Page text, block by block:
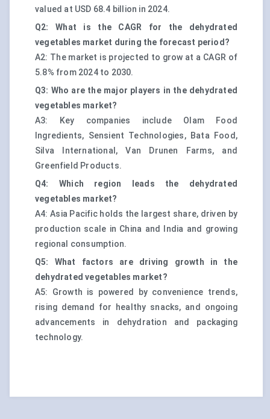
valued at USD 68.4 billion in 2024.
Q2: What is the CAGR for the dehydrated
vegetables market during the forecast period?
A2: The market is projected to grow at a CAGR of
5.8% from 2024 to 2030.
Q3: Who are the major players in the dehydrated
vegetables market?
A3: Key companies include Olam Food
Ingredients, Sensient Technologies, Bata Food,
Silva International, Van Drunen Farms, and
Greenfield Products.
Q4: Which region leads the dehydrated
vegetables market?
A4: Asia Pacific holds the largest share, driven by
production scale in China and India and growing
regional consumption.
Q5: What factors are driving growth in the
dehydrated vegetables market?
A5: Growth is powered by convenience trends,
rising demand for healthy snacks, and ongoing
advancements in dehydration and packaging
technology.